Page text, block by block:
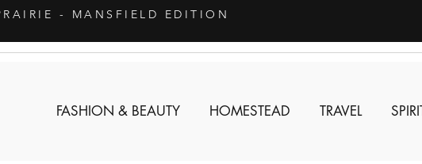
- MANSFIELD EDITION
FASHION & BEAUTY HOMESTEAD TRAVEL